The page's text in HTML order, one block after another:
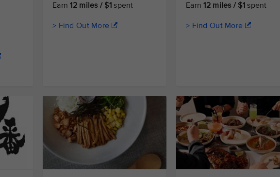
Earn12 miles / $1 spent
> Find Out More
Earn12 miles / $1 spent
> Find Out More